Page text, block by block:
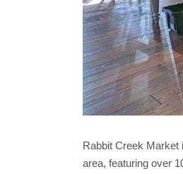
Rabbit Creek Market
area, featuring over